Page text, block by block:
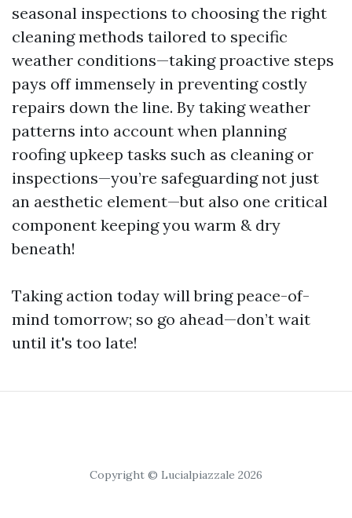
seasonal inspections to choosing the right
cleaning methods tailored to specific
weather conditions—taking proactive steps
pays off immensely in preventing costly
repairs down the line. By taking weather
patterns into account when planning
roofing upkeep tasks such as cleaning or
inspections—you’re safeguarding not just
an aesthetic element—but also one critical
component keeping you warm & dry
beneath!
Taking action today will bring peace-of-
mind tomorrow; so go ahead—don’t wait
until it's too late!
Copyright © Lucialpiazzale 2026